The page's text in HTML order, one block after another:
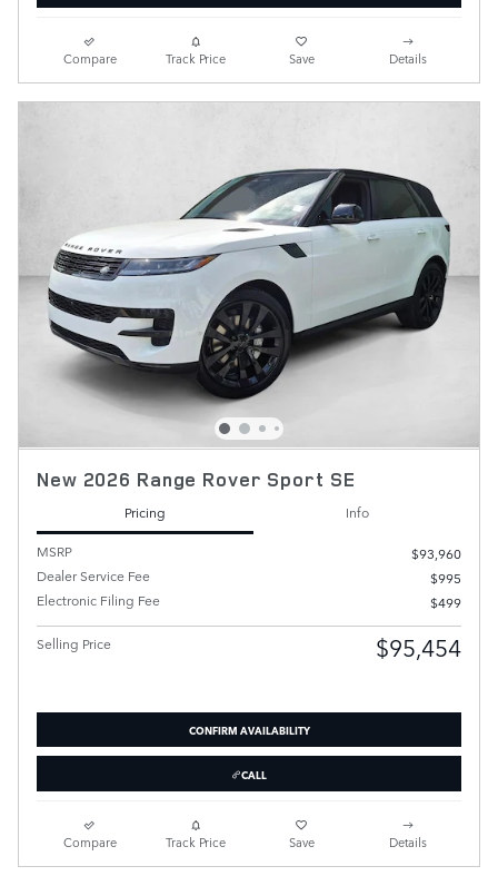
Compare Track Price Save Details
New 2026 Range Rover Sport SE
Pricing
Info
MSRP
$93,960
Dealer Service Fee
$995
Electronic Filing Fee
$499
Selling Price $95,454
CONFIRM AVAILABILITY
CALL
Compare Track Price Save Details